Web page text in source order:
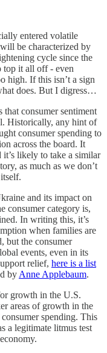
entered volatile
be characterized by
cycle since the
top it all off - even
high. If this isn’t a sign
does. But I digress…
consumer sentiment
Historically, any hint of
consumer spending to
across the board. It
likely to take a similar
as much as we don’t
and its impact on
consumer category is,
In writing this, it’s
when families are
but the consumer
events, even in its
relief, here is a list
by Anne Applebaum.
growth in the U.S.
areas of growth in the
spending. This
a legitimate litmus test